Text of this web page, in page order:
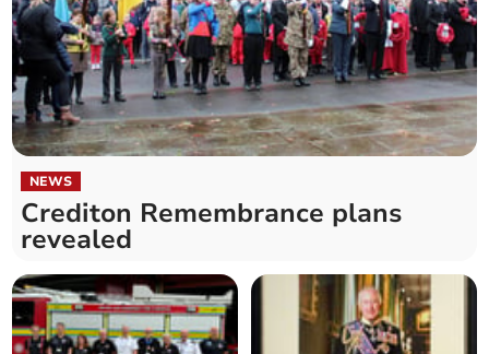
NEWS
Crediton Remembrance plans
revealed